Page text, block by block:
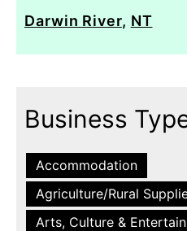
Darwin River, NT
Business
Accommodation
Agriculture/Rural
Arts, Culture &